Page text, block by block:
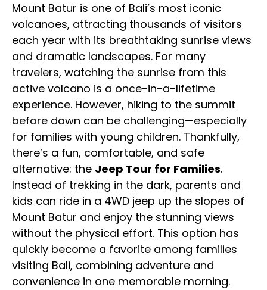
Mount Batur is one of Bali’s most iconic
volcanoes, attracting thousands of visitors
each year with its breathtaking sunrise views
and dramatic landscapes. For many
travelers, watching the sunrise from this
active volcano is a once-in-a-lifetime
experience. However, hiking to the summit
before dawn can be challenging—especially
for families with young children. Thankfully,
there’s a fun, comfortable, and safe
alternative: the Jeep Tour for Families.
Instead of trekking in the dark, parents and
kids can ride in a 4WD jeep up the slopes of
Mount Batur and enjoy the stunning views
without the physical effort. This option has
quickly become a favorite among families
visiting Bali, combining adventure and
convenience in one memorable morning.